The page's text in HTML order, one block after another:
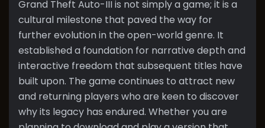
Grand Theft Auto-III is not simply a game; it is a
cultural milestone that paved the way for
further evolution in the open-world genre. It
established a foundation for narrative depth and
interactive freedom that subsequent titles have
built upon. The game continues to attract new
and returning players who are keen to discover
why its legacy has endured. Whether you are